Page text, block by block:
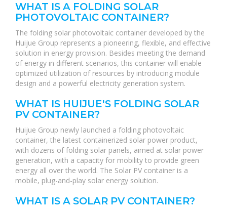
WHAT IS A FOLDING SOLAR
PHOTOVOLTAIC CONTAINER?
The folding solar photovoltaic container developed by the
Huijue Group represents a pioneering, flexible, and effective
solution in energy provision. Besides meeting the demand
of energy in different scenarios, this container will enable
optimized utilization of resources by introducing module
design and a powerful electricity generation system.
WHAT IS HUIJUE'S FOLDING SOLAR
PV CONTAINER?
Huijue Group newly launched a folding photovoltaic
container, the latest containerized solar power product,
with dozens of folding solar panels, aimed at solar power
generation, with a capacity for mobility to provide green
energy all over the world. The Solar PV container is a
mobile, plug-and-play solar energy solution.
WHAT IS A SOLAR PV CONTAINER?